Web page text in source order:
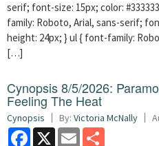
serif; font-size: 15px; color:
family: Roboto, Arial, sans-serif;
height: 24px; } ul { font-family:
[…]
Cynopsis 8/5/2026:
Feeling The Heat
Cynopsis By: Victoria McNally
Facebook
X Email